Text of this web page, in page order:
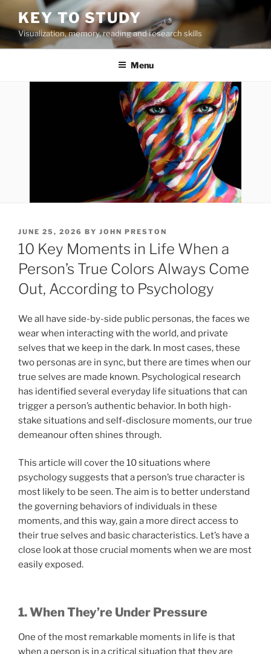
to
content
KEY TO STUDY
Visualization, memory, reading and research skills
Menu
POSTED
ON
JUNE 25, 2026 BY JOHN PRESTON
10 Key Moments in Life When a
Person’s True Colors Always Come
Out, According to Psychology
We all have side-by-side public personas, the faces we
wear when interacting with the world, and private
selves that we keep in the dark. In most cases, these
two personas are in sync, but there are times when our
true selves are made known. Psychological research
has identified several everyday life situations that can
trigger a person’s authentic behavior. In both high-
stake situations and self-disclosure moments, our true
demeanour often shines through.
This article will cover the 10 situations where
psychology suggests that a person’s true character is
most likely to be seen. The aim is to better understand
the governing behaviors of individuals in these
moments, and this way, gain a more direct access to
their true selves and basic characteristics. Let’s have a
close look at those crucial moments when we are most
easily exposed.
1. When They’re Under Pressure
One of the most remarkable moments in life is that
when a person is in a critical situation that they are